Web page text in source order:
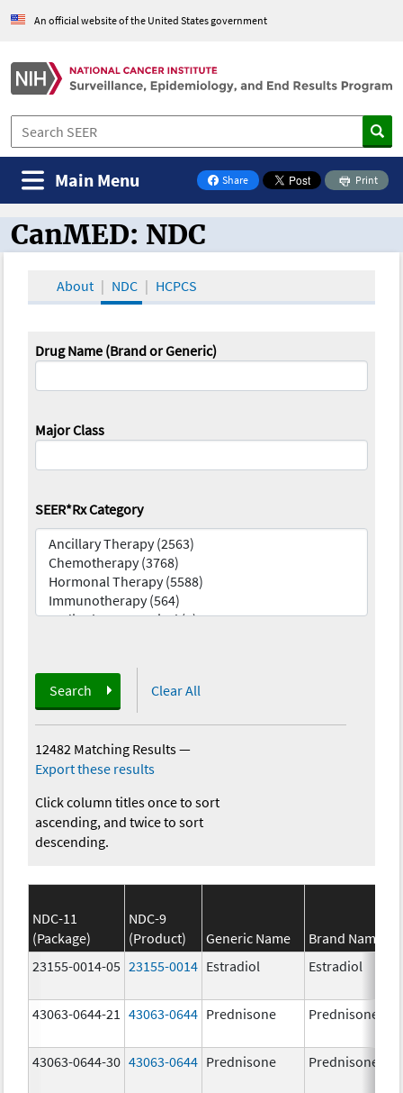
An official website of the United States government
Share
on Facebook
Print
Main Menu
CanMED and the Oncology Toolbox
CanMED: NDC
About NDC HCPCS
Drug Name (Brand or Generic)
Major Class
SEER*Rx Category
Search Clear All
12482 Matching Results—
Export these results
Click column titles once to sort
ascending, and twice to sort
descending.
NDC-11
(Package)
NDC-9
(Product)
Generic Name
Brand Name
23155-0014-05 23155-0014 Estradiol Estradiol
43063-0644-21 43063-0644 Prednisone Prednisone
43063-0644-30 43063-0644 Prednisone Prednisone